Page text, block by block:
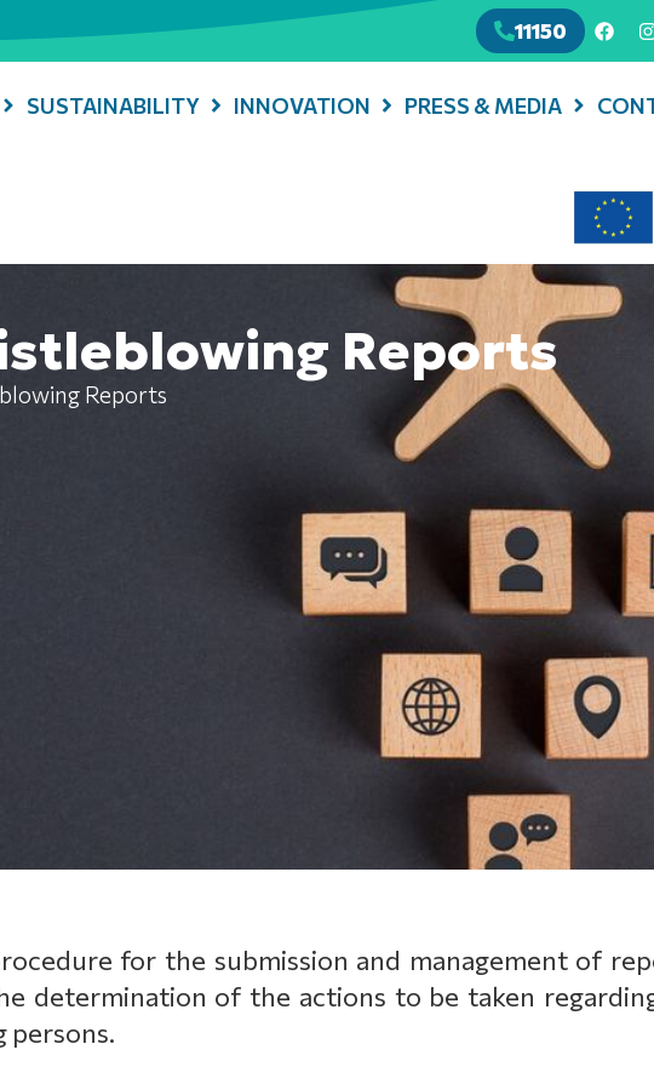
11150
SUSTAINABILITY INNOVATION PRESS & MEDIA
Reports
Reports
for the submission and management of
determination of the actions to be taken
persons.